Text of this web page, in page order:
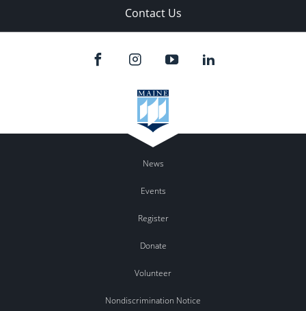
Contact Us
News
Events
Register
Donate
Volunteer
Nondiscrimination Notice